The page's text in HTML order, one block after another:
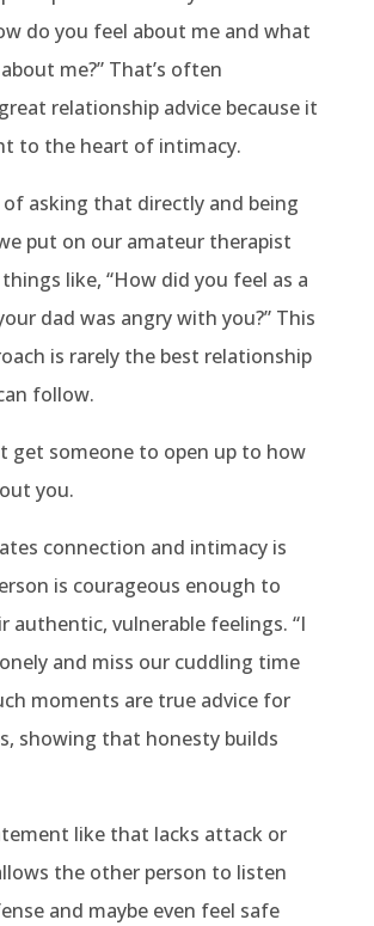
do you feel about me and what
me?” That’s often
relationship advice because it
to the heart of intimacy.
asking that directly and being
put on our amateur therapist
like, “How did you feel as a
dad was angry with you?” This
is rarely the best relationship
follow.
get someone to open up to how
you.
connection and intimacy is
is courageous enough to
authentic, vulnerable feelings. “I
and miss our cuddling time
moments are true advice for
showing that honesty builds
like that lacks attack or
the other person to listen
and maybe even feel safe